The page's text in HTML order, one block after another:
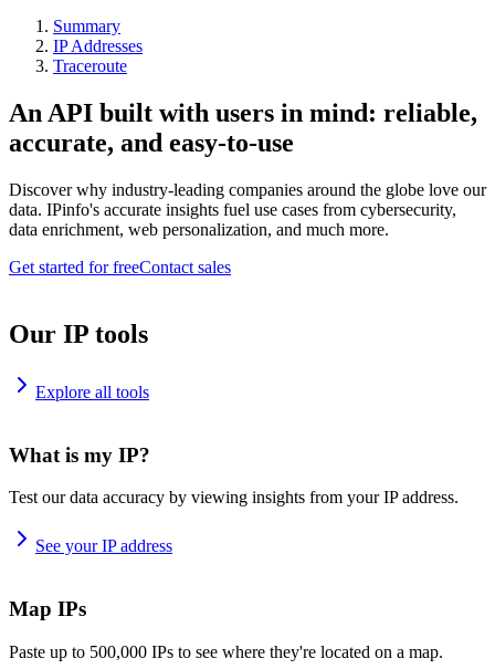
Summary
IP Addresses
Traceroute
An API built with users in mind: reliable,
accurate, and easy-to-use
Discover why industry-leading companies around the globe love our
data. IPinfo's accurate insights fuel use cases from cybersecurity,
data enrichment, web personalization, and much more.
Get started for freeContact sales
Our IP tools
Explore all tools
What is my IP?
Test our data accuracy by viewing insights from your IP address.
See your IP address
Map IPs
Paste up to 500,000 IPs to see where they're located on a map.